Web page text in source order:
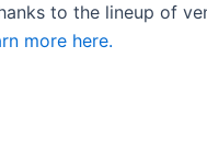
to the lineup of
more here.